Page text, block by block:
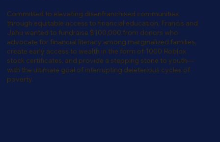
Committed to elevating disenfranchised communities
through equitable access to financial education, Francis and
Jehu wanted to fundraise $100,000 from donors who
advocate for financial literacy among marginalized families,
create early access to wealth in the form of 1000 Roblox
stock certificates, and provide a stepping stone to youth—
with the ultimate goal of interrupting deleterious cycles of
poverty.